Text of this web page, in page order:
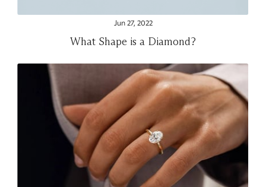
Jun 27, 2022
What Shape is a Diamond?